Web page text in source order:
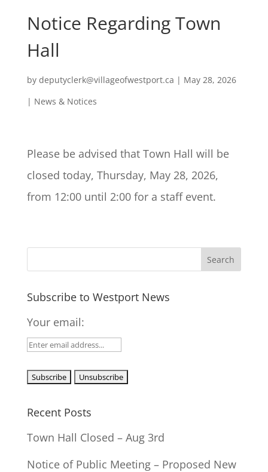
Notice Regarding Town
Hall
by deputyclerk@villageofwestport.ca | May 28, 2026
| News & Notices
Please be advised that Town Hall will be
closed today, Thursday, May 28, 2026,
from 12:00 until 2:00 for a staff event.
Subscribe to Westport News
Your email:
Recent Posts
Town Hall Closed – Aug 3rd
Notice of Public Meeting – Proposed New